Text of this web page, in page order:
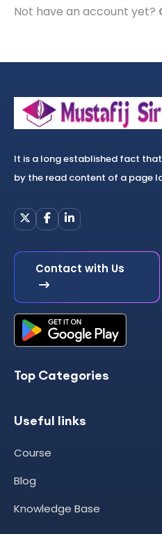
Not have an account yet?
It is a long established fact
by the read content of a page
Contact with Us
Top Categories
Useful links
Course
Blog
Knowledge Base